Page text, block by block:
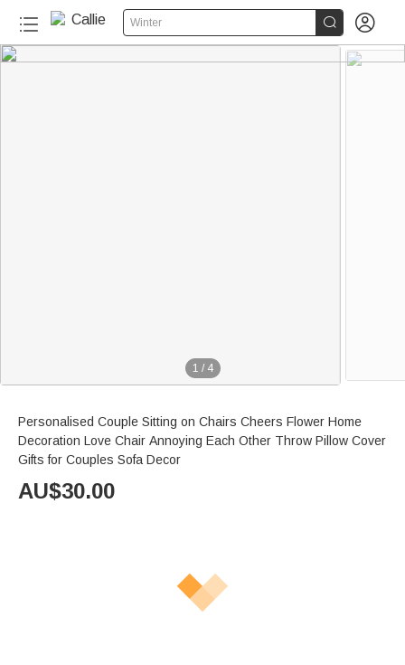
Winter  
1 / 4
Personalised Couple Sitting on Chairs Cheers Flower Home
Decoration Love Chair Annoying Each Other Throw Pillow Cover
Gifts for Couples Sofa Decor
AU$30.00